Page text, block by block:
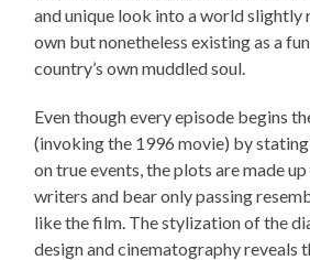
and unique look into a world slightly
own but nonetheless existing as a
country’s own muddled soul.
Even though every episode begins
(invoking the 1996 movie) by stating
on true events, the plots are made
writers and bear only passing
like the film. The stylization of the
design and cinematography reveals